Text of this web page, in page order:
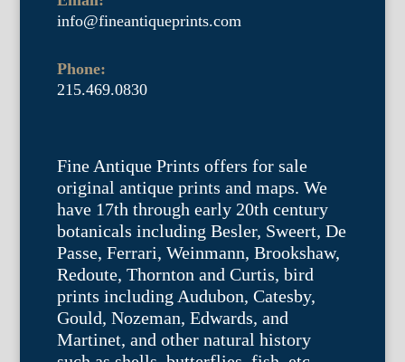
info@fineantiqueprints.com
Phone:
215.469.0830
Fine Antique Prints offers for sale
original antique prints and maps. We
have 17th through early 20th century
botanicals including Besler, Sweert, De
Passe, Ferrari, Weinmann, Brookshaw,
Redoute, Thornton and Curtis, bird
prints including Audubon, Catesby,
Gould, Nozeman, Edwards, and
Martinet, and other natural history